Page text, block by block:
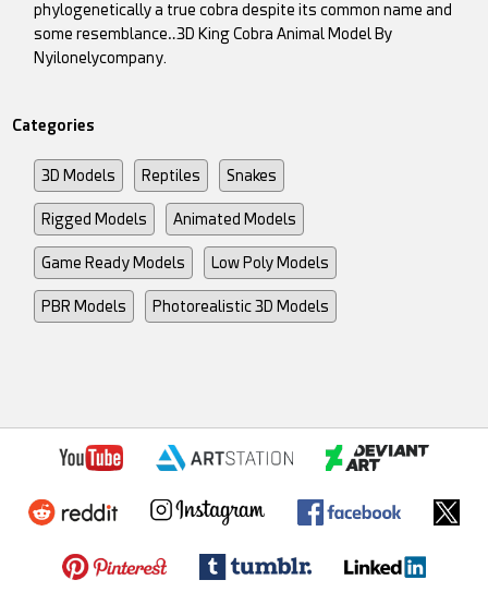
phylogenetically a true cobra despite its common name and
some resemblance‥3D King Cobra Animal Model By
Nyilonelycompany.
Categories
3D Models Reptiles Snakes
Rigged Models Animated Models
Game Ready Models Low Poly Models
PBR Models Photorealistic 3D Models